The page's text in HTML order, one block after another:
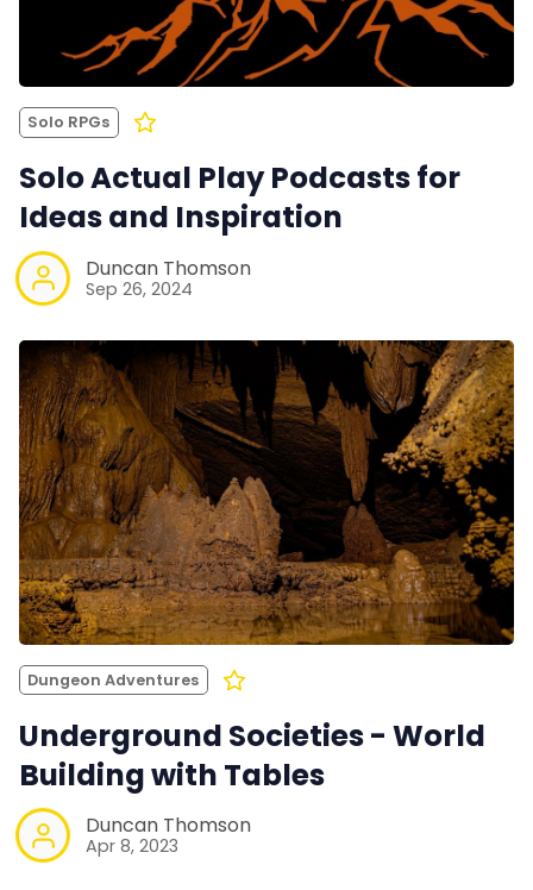
Solo RPGs
Solo Actual Play Podcasts for
Ideas and Inspiration
Duncan Thomson
Sep 26, 2024
Dungeon Adventures
Underground Societies - World
Building with Tables
Duncan Thomson
Apr 8, 2023